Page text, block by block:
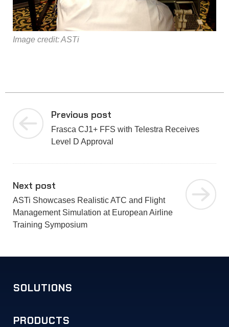
Image credit: ASTi
Previous post
Frasca CJ1+ FFS with Telestra Receives
Level D Approval
Next post
ASTi Showcases Realistic ATC and Flight
Management Simulation at European Airline
Training Symposium
SOLUTIONS
Military Training
Commercial Simulation
Unified Communications
Solution Examples
PRODUCTS